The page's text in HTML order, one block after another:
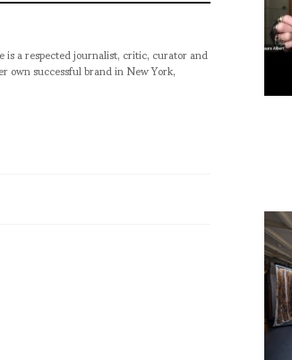
a respected journalist, critic, curator and
successful brand in New York,